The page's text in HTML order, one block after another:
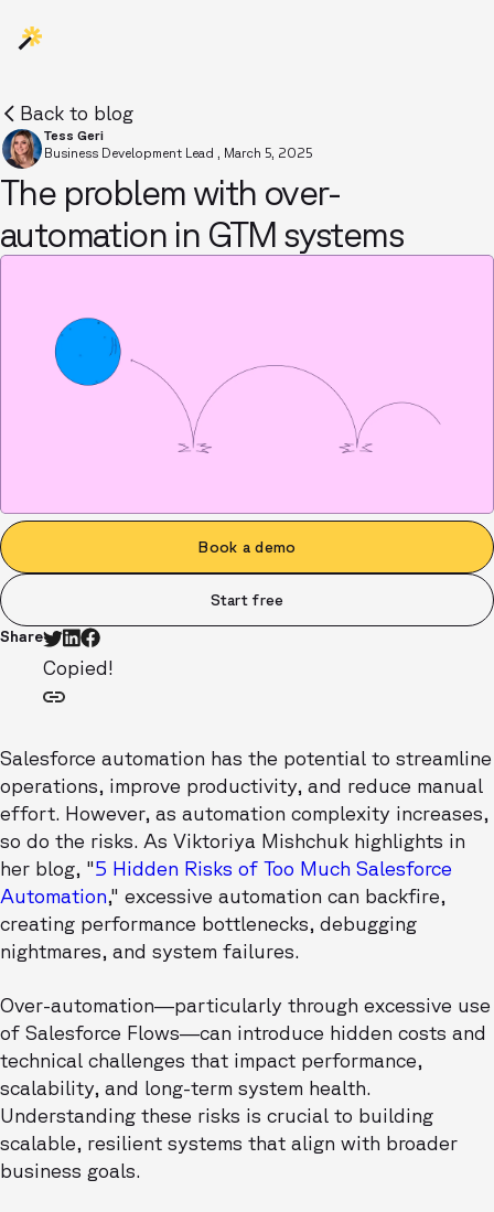
Back to blog
Tess Geri
Business Development Lead , March 5, 2025
The problem with over-
automation in GTM systems
Book a demo
Start free
Share
Copied!
Salesforce automation has the potential to streamline
operations, improve productivity, and reduce manual
effort. However, as automation complexity increases,
so do the risks. As Viktoriya Mishchuk highlights in
her blog, "5 Hidden Risks of Too Much Salesforce
Automation," excessive automation can backfire,
creating performance bottlenecks, debugging
nightmares, and system failures.
Over-automation—particularly through excessive use
of Salesforce Flows—can introduce hidden costs and
technical challenges that impact performance,
scalability, and long-term system health.
Understanding these risks is crucial to building
scalable, resilient systems that align with broader
business goals.